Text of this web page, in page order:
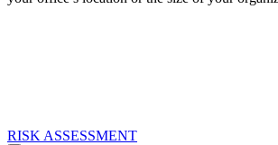
RISK ASSESSMENT